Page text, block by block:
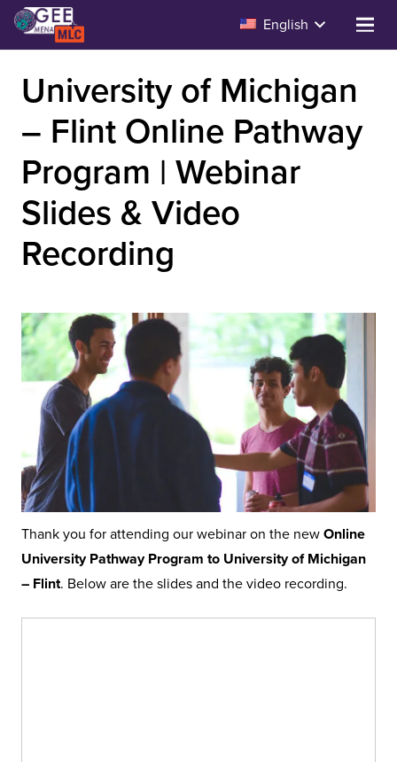
English
University of Michigan
– Flint Online Pathway
Program | Webinar
Slides & Video
Recording
Thank you for attending our webinar on the new Online
University Pathway Program to University of Michigan
– Flint. Below are the slides and the video recording.